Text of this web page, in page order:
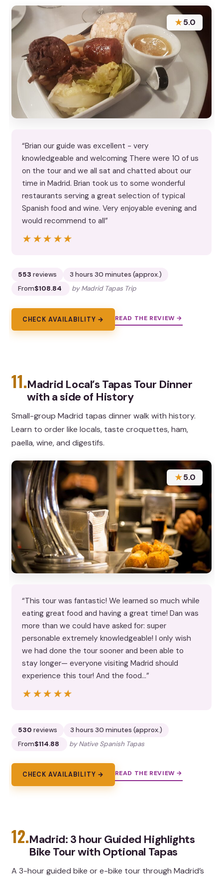
★5.0
“Brian our guide was excellent - very
knowledgeable and welcoming There were 10 of us
on the tour and we all sat and chatted about our
time in Madrid. Brian took us to some wonderful
restaurants serving a great selection of typical
Spanish food and wine. Very enjoyable evening and
would recommend to all”
★★★★★
★★★★★
553 reviews
3 hours 30 minutes (approx.)
From$108.84 by Madrid Tapas Trip
CHECK AVAILABILITY → READ THE REVIEW →
11.Madrid Local’s Tapas Tour Dinner
with a side of History
Small-group Madrid tapas dinner walk with history.
Learn to order like locals, taste croquettes, ham,
paella, wine, and digestifs.
★5.0
“This tour was fantastic! We learned so much while
eating great food and having a great time! Dan was
more than we could have asked for: super
personable extremely knowledgeable! I only wish
we had done the tour sooner and been able to
stay longer— everyone visiting Madrid should
experience this tour! And the food…”
★★★★★
★★★★★
530 reviews
3 hours 30 minutes (approx.)
From$114.88 by Native Spanish Tapas
CHECK AVAILABILITY → READ THE REVIEW →
12.Madrid: 3 hour Guided Highlights
Bike Tour with Optional Tapas
A 3-hour guided bike or e-bike tour through Madrid’s